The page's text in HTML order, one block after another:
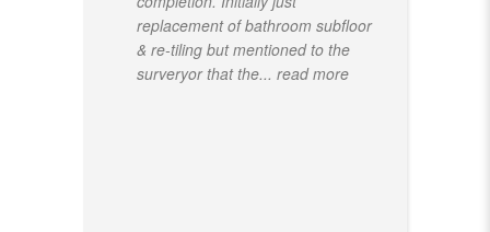
replacement of bathroom subfloor
& re-tiling but mentioned to the
surveryor that the... read more